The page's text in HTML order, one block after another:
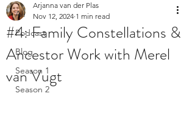
All
Podcast
Blog
Season 1
Season 2
#4: Family Constellations &
Ancestor Work with Merel
van Vugt
Arjanna van der Plas
Nov 12, 2024 1 min read